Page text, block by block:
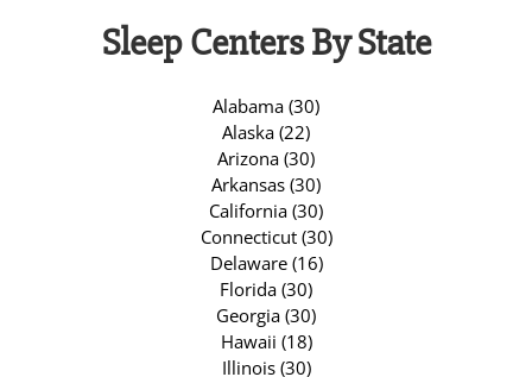
Sleep Centers By State
Alabama (30)
Alaska (22)
Arizona (30)
Arkansas (30)
California (30)
Connecticut (30)
Delaware (16)
Florida (30)
Georgia (30)
Hawaii (18)
Illinois (30)